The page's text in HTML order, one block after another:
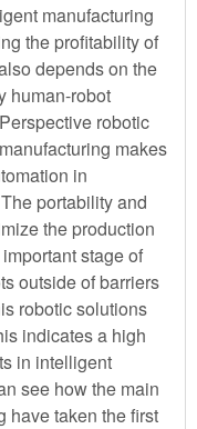
manufacturing
the profitability of
depends on the
human-robot
robotic
makes
in
portability and
the production
stage of
outside of barriers
robotic solutions
indicates a high
in intelligent
see how the main
have taken the first